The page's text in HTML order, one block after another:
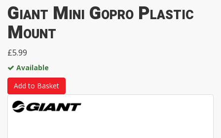
Giant Mini Gopro Plastic
Mount
£5.99
Available
Add to Basket